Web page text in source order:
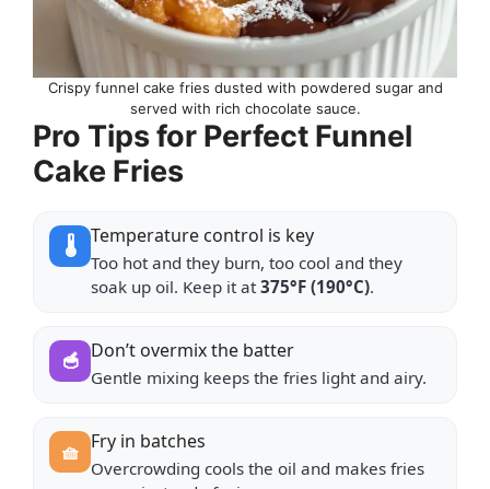
Crispy funnel cake fries dusted with powdered sugar and
served with rich chocolate sauce.
Pro Tips for Perfect Funnel
Cake Fries
🌡️ Temperature control is key
Too hot and they burn, too cool and they
soak up oil. Keep it at 375°F (190°C).
🥣 Don’t overmix the batter
Gentle mixing keeps the fries light and airy.
🧺 Fry in batches
Overcrowding cools the oil and makes fries